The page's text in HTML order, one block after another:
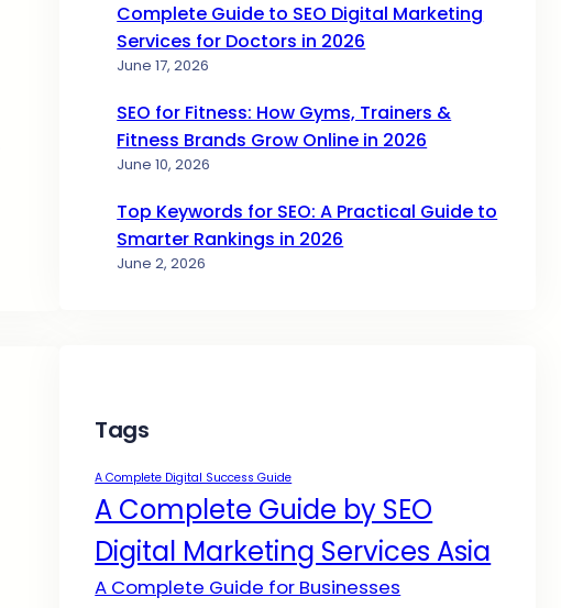
Complete Guide to SEO Digital Marketing
Services for Doctors in 2026
June 17, 2026
SEO for Fitness: How Gyms, Trainers &
Fitness Brands Grow Online in 2026
June 10, 2026
Top Keywords for SEO: A Practical Guide to
Smarter Rankings in 2026
June 2, 2026
Tags
A Complete Digital Success Guide
A Complete Guide by SEO
Digital Marketing Services Asia
A Complete Guide for Businesses